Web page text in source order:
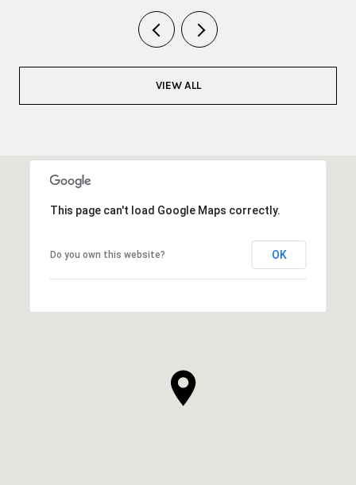
VIEW ALL
This page can't load Google Maps correctly.
Do you own this website? OK